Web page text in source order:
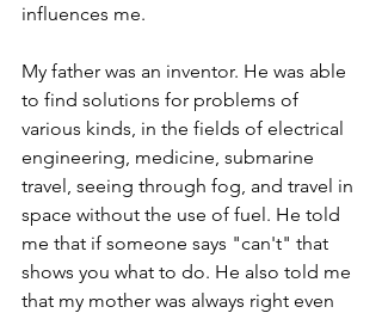
influences me.
My father was an inventor. He was able
to find solutions for problems of
various kinds, in the fields of electrical
engineering, medicine, submarine
travel, seeing through fog, and travel in
space without the use of fuel. He told
me that if someone says "can't" that
shows you what to do. He also told me
that my mother was always right even